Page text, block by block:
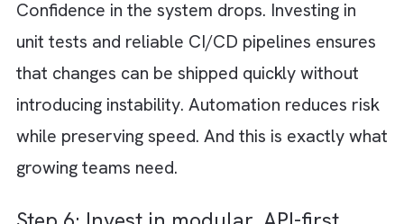
Step 3: Allocate sprint capacity for
refactoring
If tech debt is always “something we will
later,” it will never get done. The most